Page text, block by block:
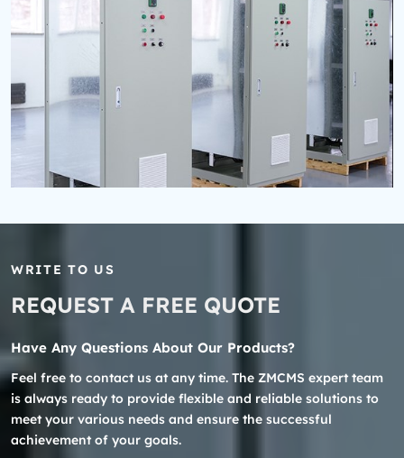
WRITE TO US
REQUEST A FREE QUOTE
Have Any Questions About Our Products?
Feel free to contact us at any time. The ZMCMS expert team
is always ready to provide flexible and reliable solutions to
meet your various needs and ensure the successful
achievement of your goals.